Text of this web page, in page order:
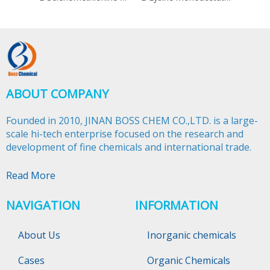
ABOUT COMPANY
Founded in 2010, JINAN BOSS CHEM CO.,LTD. is a large-
scale hi-tech enterprise focused on the research and
development of fine chemicals and international trade.​​​​​​​
Read More
NAVIGATION
About Us
Cases
INFORMATION
Inorganic chemicals
Organic Chemicals